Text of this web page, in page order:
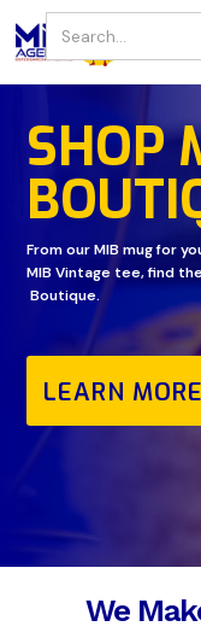
SHOP
From our MIB mug for
MIB Vintage tee, find
Boutique.
LEARN MORE
We